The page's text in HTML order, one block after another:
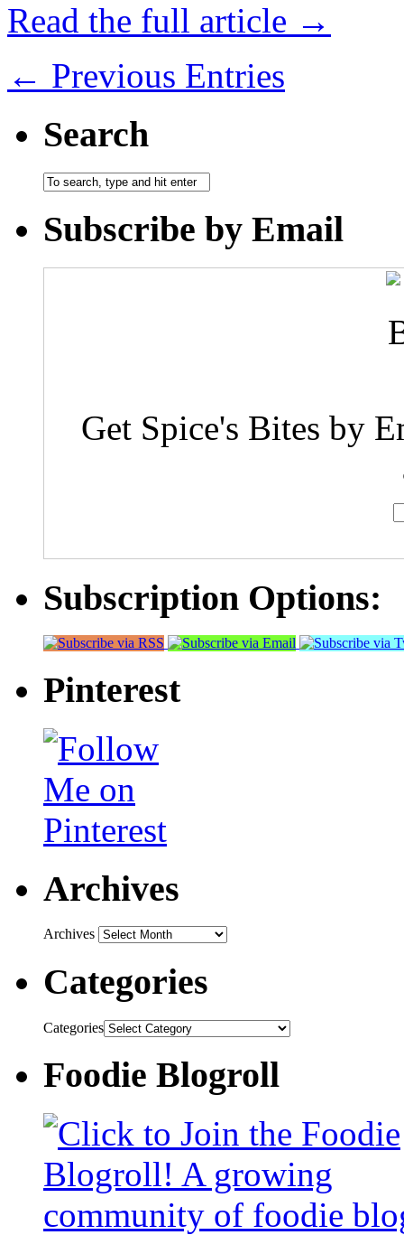
Read the full article →
← Previous Entries
Search
Subscribe by Email
Get Spice's Bites by
Subscription Options:
Pinterest
Archives
Archives
Categories
Categories
Foodie Blogroll